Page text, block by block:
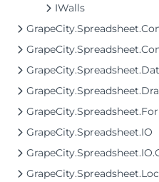
IWalls
GrapeCity.Spreadsheet.IO